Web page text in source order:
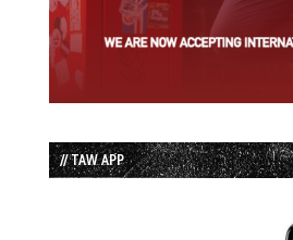
// TAW APP